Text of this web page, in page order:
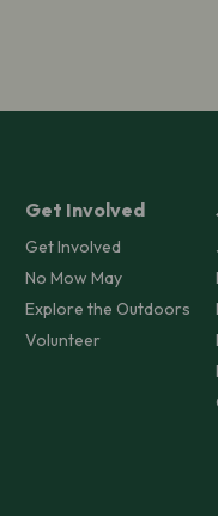
Get Involved
Get Involved
No Mow May
Explore the Outdoors
Volunteer